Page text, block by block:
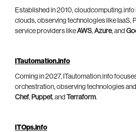
Established in 2010,
clouds, observing technologies like IaaS,
service providers likeAWS, Azure, and
ITautomation.info
Coming in 2027, ITautomation.info
orchestration, observing technologies
Chef, Puppet, and Terraform.
ITOps.info